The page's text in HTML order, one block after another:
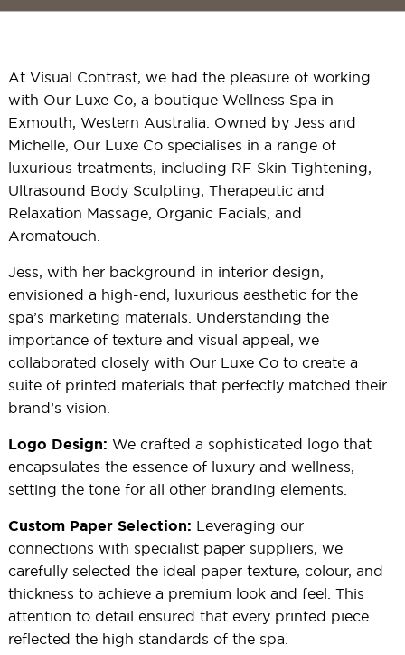
At Visual Contrast, we had the pleasure of working
with Our Luxe Co, a boutique Wellness Spa in
Exmouth, Western Australia. Owned by Jess and
Michelle, Our Luxe Co specialises in a range of
luxurious treatments, including RF Skin Tightening,
Ultrasound Body Sculpting, Therapeutic and
Relaxation Massage, Organic Facials, and
Aromatouch.
Jess, with her background in interior design,
envisioned a high-end, luxurious aesthetic for the
spa’s marketing materials. Understanding the
importance of texture and visual appeal, we
collaborated closely with Our Luxe Co to create a
suite of printed materials that perfectly matched their
brand’s vision.
Logo Design: We crafted a sophisticated logo that
encapsulates the essence of luxury and wellness,
setting the tone for all other branding elements.
Custom Paper Selection: Leveraging our
connections with specialist paper suppliers, we
carefully selected the ideal paper texture, colour, and
thickness to achieve a premium look and feel. This
attention to detail ensured that every printed piece
reflected the high standards of the spa.